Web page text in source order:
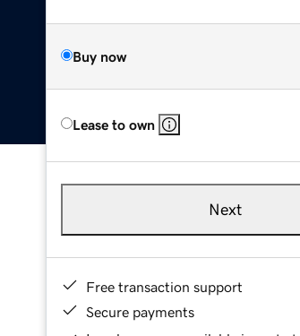
Buy now
Lease to own
Next
Free transaction support
Secure payments